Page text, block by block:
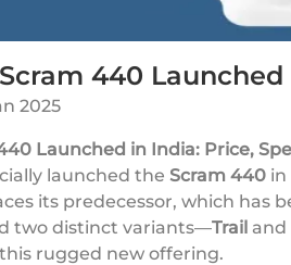
440
2025
Launched in India: Price,
launched the Scram 440 in
its predecessor, which has
two distinct variants—Trail and
rugged new offering.